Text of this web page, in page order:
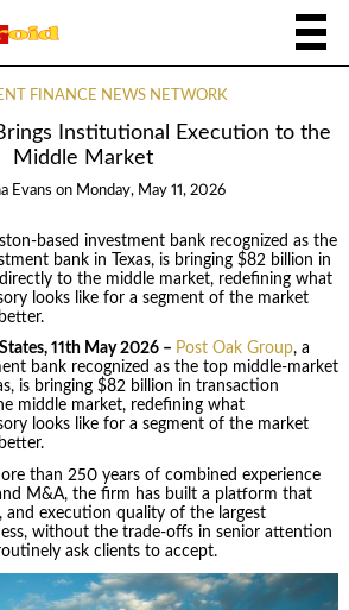
FINANCE NEWS NETWORK
Institutional Execution to the
Middle Market
Evans on Monday, May 11, 2026
based investment bank recognized as the
bank in Texas, is bringing $82 billion in
to the middle market, redefining what
looks like for a segment of the market
11th May 2026 – Post Oak Group, a
bank recognized as the top middle-market
is bringing $82 billion in transaction
middle market, redefining what
looks like for a segment of the market
than 250 years of combined experience
M&A, the firm has built a platform that
and execution quality of the largest
without the trade-offs in senior attention
ask clients to accept.